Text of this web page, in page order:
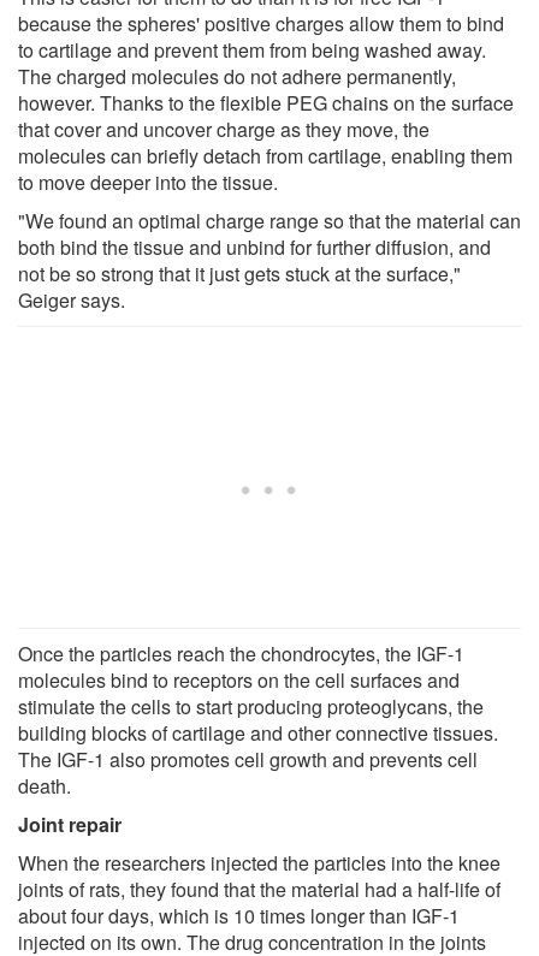
because the spheres' positive charges allow them to bind
to cartilage and prevent them from being washed away.
The charged molecules do not adhere permanently,
however. Thanks to the flexible PEG chains on the surface
that cover and uncover charge as they move, the
molecules can briefly detach from cartilage, enabling them
to move deeper into the tissue.
"We found an optimal charge range so that the material can
both bind the tissue and unbind for further diffusion, and
not be so strong that it just gets stuck at the surface,"
Geiger says.
Once the particles reach the chondrocytes, the IGF-1
molecules bind to receptors on the cell surfaces and
stimulate the cells to start producing proteoglycans, the
building blocks of cartilage and other connective tissues.
The IGF-1 also promotes cell growth and prevents cell
death.
Joint repair
When the researchers injected the particles into the knee
joints of rats, they found that the material had a half-life of
about four days, which is 10 times longer than IGF-1
injected on its own. The drug concentration in the joints